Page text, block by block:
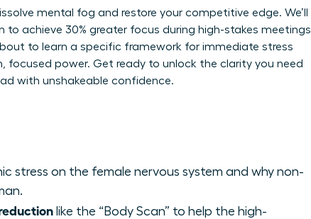
mental fog and restore your competitive edge. We’ll
achieve 30% greater focus during high-stakes meetings
to learn a specific framework for immediate stress
power. Get ready to unlock the clarity you need
with unshakeable confidence.
stress on the female nervous system and why non-
like the “Body Scan” to help the high-